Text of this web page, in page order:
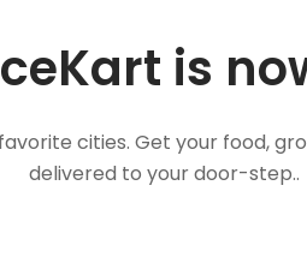
is
cities. Get your food,
delivered to your door-step..